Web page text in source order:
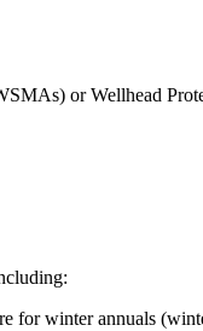
or Wellhead
for winter annuals